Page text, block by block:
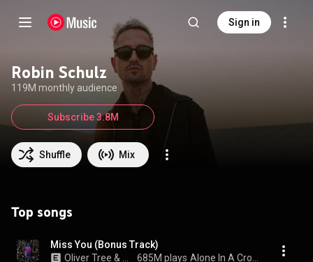
Sign in
Robin Schulz
119M monthly audience
Shuffle Mix
Subscribe 3.8M
Top songs
Miss You (Bonus Track)
685M plays